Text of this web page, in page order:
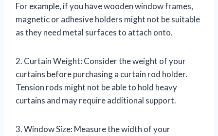
For example, if you have wooden window frames,
magnetic or adhesive holders might not be suitable
as they need metal surfaces to attach onto.
2. Curtain Weight: Consider the weight of your
curtains before purchasing a curtain rod holder.
Tension rods might not be able to hold heavy
curtains and may require additional support.
3. Window Size: Measure the width of your